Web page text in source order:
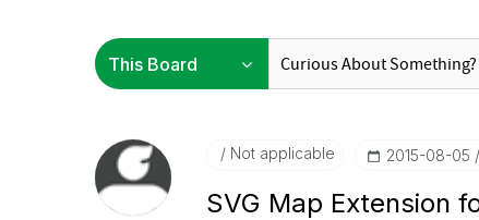
Not applicable ‎2015-08-05
SVG Map Extension